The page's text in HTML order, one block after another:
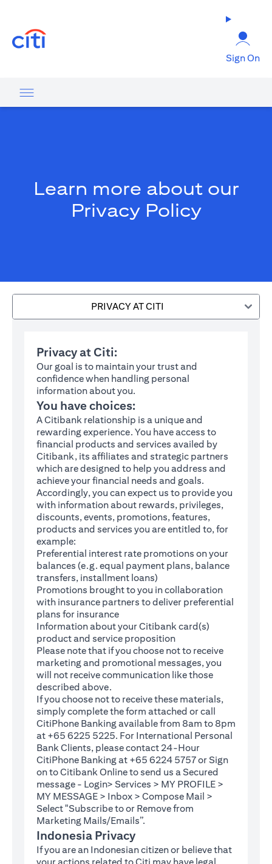
Sign On
Learn more about our
Privacy Policy
PRIVACY AT CITI
Privacy at Citi:
Our goal is to maintain your trust and
confidence when handling personal
information about you.
You have choices:
A Citibank relationship is a unique and
rewarding experience. You have access to
financial products and services availed by
Citibank, its affiliates and strategic partners
which are designed to help you address and
achieve your financial needs and goals.
Accordingly, you can expect us to provide you
with information about rewards, privileges,
discounts, events, promotions, features,
products and services you are entitled to, for
example:
Preferential interest rate promotions on your
balances (e.g. equal payment plans, balance
transfers, installment loans)
Promotions brought to you in collaboration
with insurance partners to deliver preferential
plans for insurance
Information about your Citibank card(s)
product and service proposition
Please note that if you choose not to receive
marketing and promotional messages, you
will not receive communication like those
described above.
If you choose not to receive these materials,
simply complete theform (opens in a new tab)
attached or call
CitiPhone Banking available from 8am to 8pm
at +65 6225 5225. For International Personal
Bank Clients, please contact 24-Hour
CitiPhone Banking at +65 6224 5757 or Sign
on toCitibank Online(opens in a new tab)
to send us a Secured
message - Login> Services > MY PROFILE >
MY MESSAGE > Inbox > Compose Mail >
Select "Subscribe to or Remove from
Marketing Mails/Emails”.
Indonesia Privacy
If you are an Indonesian citizen or believe that